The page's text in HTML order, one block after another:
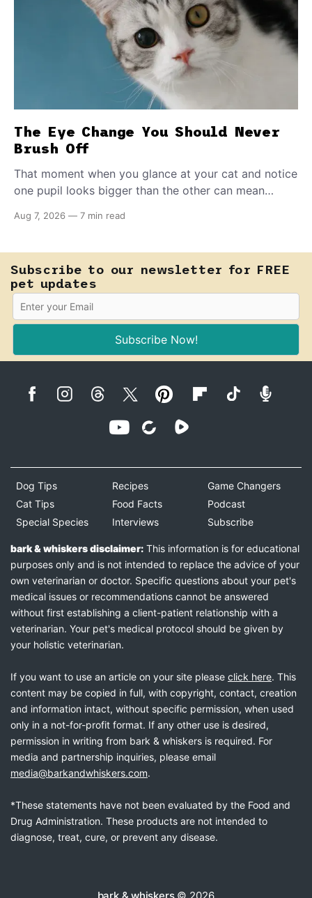
The Eye Change You Should Never
Brush Off
That moment when you glance at your cat and notice
one pupil looks bigger than the other can mean
fast-moving emergency that steals sight within hours.
Aug 7, 2026 — 7 min read
Subscribe to our newsletter for FREE
pet updates
Subscribe Now!
Dog Tips
Cat Tips
Special Species
Recipes
Food Facts
Interviews
Game Changers
Podcast
Subscribe
bark & whiskers disclaimer: This information is for educational
purposes only and is not intended to replace the advice of your
own veterinarian or doctor. Specific questions about your pet's
medical issues or recommendations cannot be answered
without first establishing a client-patient relationship with a
veterinarian. Your pet's medical protocol should be given by
your holistic veterinarian.
If you want to use an article on your site please click here. This
content may be copied in full, with copyright, contact, creation
and information intact, without specific permission, when used
only in a not-for-profit format. If any other use is desired,
permission in writing from bark & whiskers is required. For
media and partnership inquiries, please email
media@barkandwhiskers.com.
*These statements have not been evaluated by the Food and
Drug Administration. These products are not intended to
diagnose, treat, cure, or prevent any disease.